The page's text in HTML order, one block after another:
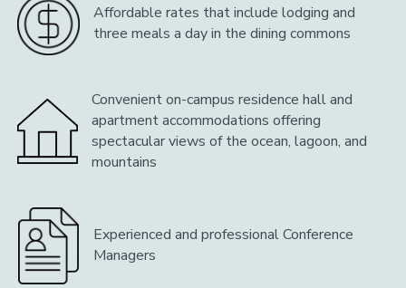
Affordable rates that include lodging and
three meals a day in the dining commons
Convenient on-campus residence hall and
apartment accommodations offering
spectacular views of the ocean, lagoon, and
mountains
Experienced and professional Conference
Managers